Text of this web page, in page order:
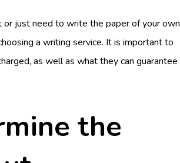
just need to write the paper of your own
a writing service. It is important to
as well as what they can guarantee
the